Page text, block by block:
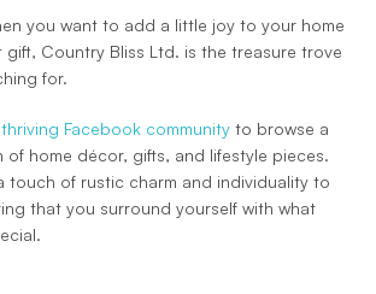
you want to add a little joy to your home
Country Bliss Ltd. is the treasure trove
for.
Facebook community to browse a
home décor, gifts, and lifestyle pieces.
touch of rustic charm and individuality to
that you surround yourself with what